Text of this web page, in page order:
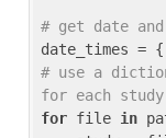
# get date
date_times = {
# use a
for each study
for file in